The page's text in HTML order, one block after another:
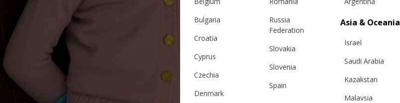
Bulgaria
Croatia
Cyprus
Czechia
Denmark
Russia
Federation
Slovakia
Slovenia
Spain
Asia & Oceania
Israel
Saudi Arabia
Kazakstan
Malaysia